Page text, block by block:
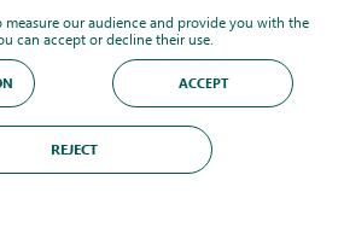
measure our audience and provide you with the
can accept or decline their use.
ACCEPT
REJECT